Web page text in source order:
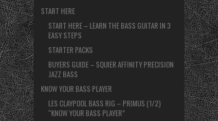
START HERE
START HERE – LEARN THE BASS GUITAR IN 3
EASY STEPS
STARTER PACKS
BUYERS GUIDE – SQUIER AFFINITY PRECISION
JAZZ BASS
KNOW YOUR BASS PLAYER
LES CLAYPOOL BASS RIG – PRIMUS (1/2)
“KNOW YOUR BASS PLAYER”